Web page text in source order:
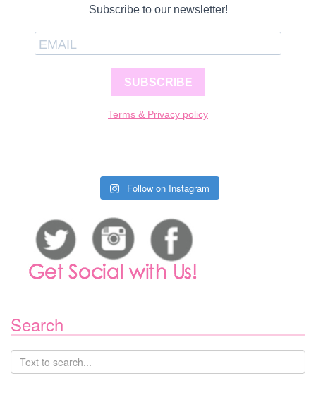
Subscribe to our newsletter!
SUBSCRIBE
Terms & Privacy policy
Follow on Instagram
Search